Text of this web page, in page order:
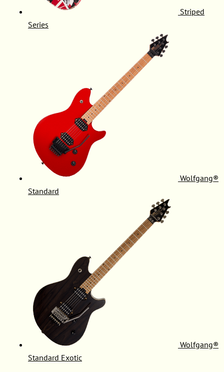
Striped
Series
Wolfgang®
Standard
Wolfgang®
Standard Exotic